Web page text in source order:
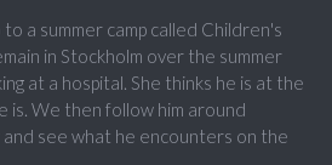
a summer camp called Children's
in Stockholm over the summer
at a hospital. She thinks he is at the
is. We then follow him around
see what he encounters on the